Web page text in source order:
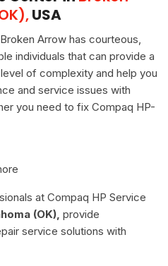
USA
Arrow has courteous,
individuals that can provide a
of complexity and help you
and service issues with
you need to fix Compaq HP-
at Compaq HP Service
(OK), provide
service solutions with